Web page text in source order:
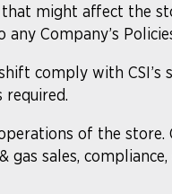
might affect the
Company’s
comply with CSI’s
of the store.
sales,